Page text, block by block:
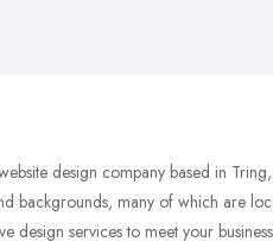
design company based in
backgrounds, many of which are
design services to meet your